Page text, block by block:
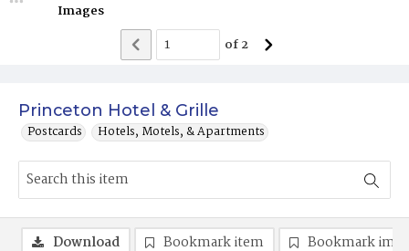
Princeton Hotel & Grille
Postcards Hotels, Motels, & Apartments
Images
of2
Download Bookmark item Bookmark